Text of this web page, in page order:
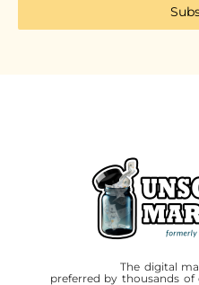
The digital
preferred by thousands